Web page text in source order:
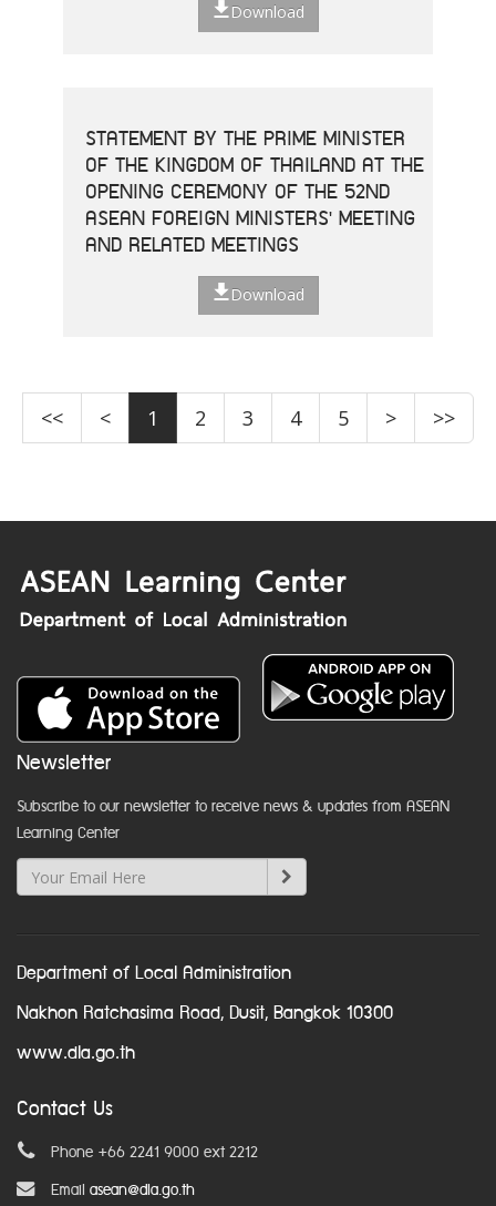
Download
STATEMENT BY THE PRIME MINISTER
OF THE KINGDOM OF THAILAND AT THE
OPENING CEREMONY OF THE 52ND
ASEAN FOREIGN MINISTERS' MEETING
AND RELATED MEETINGS
Download
<< < 1 2 3 4 5 > >>
Newsletter
Subscribe to our newsletter to receive news & updates from ASEAN
Learning Center
Department of Local Administration
Nakhon Ratchasima Road, Dusit, Bangkok 10300
www.dla.go.th
Contact Us
Phone +66 2241 9000 ext 2212
Email asean@dla.go.th